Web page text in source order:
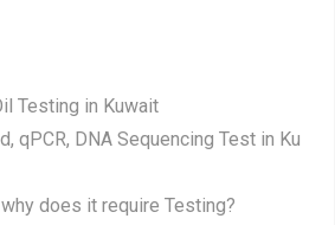
Testing in Kuwait
qPCR, DNA Sequencing Test in Ku
does it require Testing?